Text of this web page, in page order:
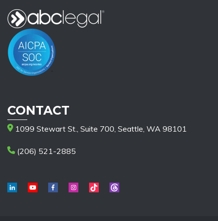
CONTACT
1099 Stewart St., Suite 700, Seattle, WA 98101
(206) 521-2885